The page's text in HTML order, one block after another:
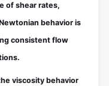
of shear rates,
behavior is
consistent flow
viscosity behavior